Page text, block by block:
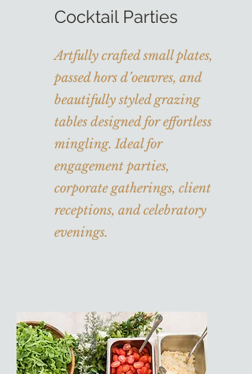
Cocktail Parties
Artfully crafted small plates,
passed hors d’oeuvres, and
beautifully styled grazing
tables designed for effortless
mingling. Ideal for
engagement parties,
corporate gatherings, client
receptions, and celebratory
evenings.